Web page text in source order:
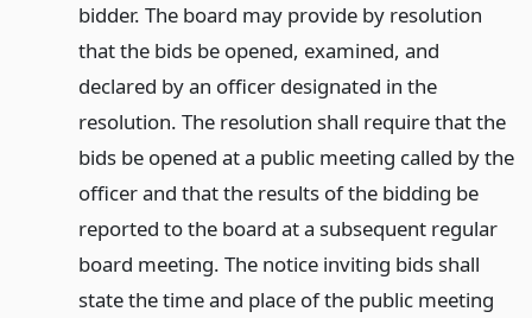
bidder. The board may provide by resolution
that the bids be opened, examined, and
declared by an officer designated in the
resolution. The resolution shall require that the
bids be opened at a public meeting called by the
officer and that the results of the bidding be
reported to the board at a subsequent regular
board meeting. The notice inviting bids shall
state the time and place of the public meeting